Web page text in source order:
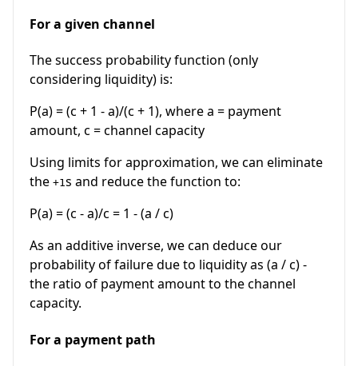
For a given channel
The success probability function (only
considering liquidity) is:
P(a) = (c + 1 - a)/(c + 1), where a = payment
amount, c = channel capacity
Using limits for approximation, we can eliminate
the +1s and reduce the function to:
P(a) = (c - a)/c = 1 - (a / c)
As an additive inverse, we can deduce our
probability of failure due to liquidity as (a / c) -
the ratio of payment amount to the channel
capacity.
For a payment path